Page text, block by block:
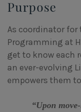
Purpose
As coordinator for
Programming at
get to know each
an ever-evolving
empowers them
“Upon